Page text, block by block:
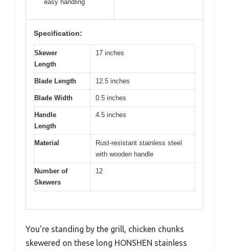
easy handling
Specification:
Skewer
Length
17 inches
Blade Length 12.5 inches
Blade Width 0.5 inches
Handle
Length
4.5 inches
Material
Rust-resistant stainless steel
with wooden handle
Number of
Skewers
12
You’re standing by the grill, chicken chunks
skewered on these long HONSHEN stainless